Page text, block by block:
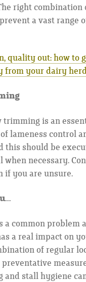
right combination
a vast range
quality out: how to
from your dairy
trimming is an
lameness control
this should be
when necessary.
if you are unsure.
a common problem
a real impact on
of regular
and stall hygiene